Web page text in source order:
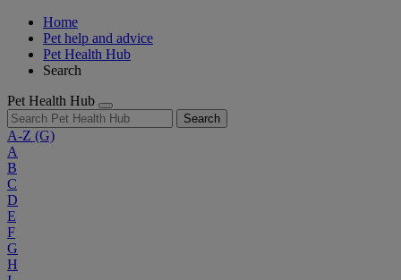
Home
Pet help and advice
Pet Health Hub
Search
Pet Health Hub
Search
A-Z (G)
A
B
C
D
E
F
G
H